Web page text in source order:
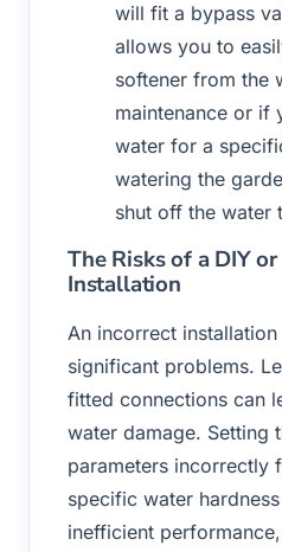
will fit a bypass
allows you to
softener from the
maintenance or if
water for a
watering the
shut off the water
The Risks of a DIY
Installation
An incorrect installation
significant problems.
fitted connections can
water damage. Setting
parameters incorrectly
specific water
inefficient